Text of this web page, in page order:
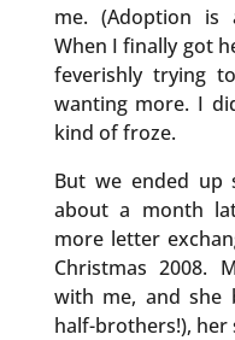
me. (Adoption is
When I finally got
feverishly trying
wanting more. I
kind of froze.
But we ended up
about a month
more letter
Christmas 2008.
with me, and she
half-brothers!),